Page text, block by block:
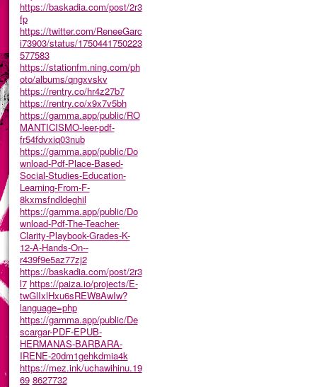
https://baskadia.com/post/2r3
fp
https://twitter.com/ReneeGarc
i73903/status/1750441750223
577583
https://stationfm.ning.com/ph
oto/albums/qngxvskv
https://rentry.co/hr4z27b7
https://rentry.co/x9x7v5bh
https://gamma.app/public/RO
MANTICISMO-leer-pdf-
fr54fdvxiq03nub
https://gamma.app/public/Do
wnload-Pdf-Place-Based-
Social-Studies-Education-
Learning-From-F-
8kxmsfndldeghil
https://gamma.app/public/Do
wnload-Pdf-The-Teacher-
Clarity-Playbook-Grades-K-
12-A-Hands-On--
r439f9e5az77zj2
https://baskadia.com/post/2r3
l7 https://paiza.io/projects/E-
twGlIxlHxu6sREW8AwIw?
language=php
https://gamma.app/public/De
scargar-PDF-EPUB-
HERMANAS-BARBARA-
IRENE-20dm1gehkdmia4k
https://mez.ink/uchawihinu.19
69 8627732